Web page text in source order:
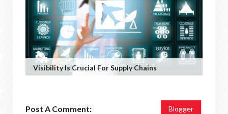
Visibility Is Crucial For Supply Chains
Post A Comment: Blogger